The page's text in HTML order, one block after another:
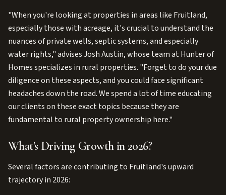
"When you're looking at properties in areas like Fruitland,
especially those with acreage, it's crucial to understand the
nuances of private wells, septic systems, and especially
water rights," advises Josh Austin, whose team at Hunter of
Homes specializes in rural properties. "Forget to do your due
diligence on these aspects, and you could face significant
headaches down the road. We spend a lot of time educating
our clients on these exact topics because they are
fundamental to rural property ownership here."
What's Driving Growth in 2026?
Several factors are contributing to Fruitland's upward
trajectory in 2026: